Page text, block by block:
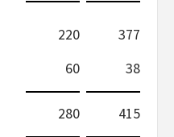
220 377
60
38
280
415